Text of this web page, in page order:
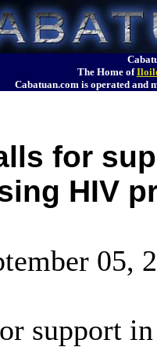
The Home of
Cabatuan.com is operated
for
HIV
05,
support in